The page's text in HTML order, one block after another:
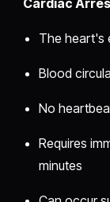
The heart's
Blood
No
Requires
minutes